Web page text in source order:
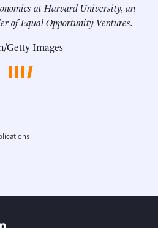
at Harvard University, an
of Equal Opportunity Ventures.
Getty Images